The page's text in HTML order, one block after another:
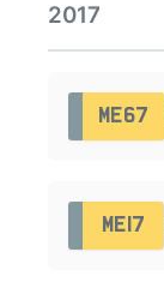
2017
ME67
ME17